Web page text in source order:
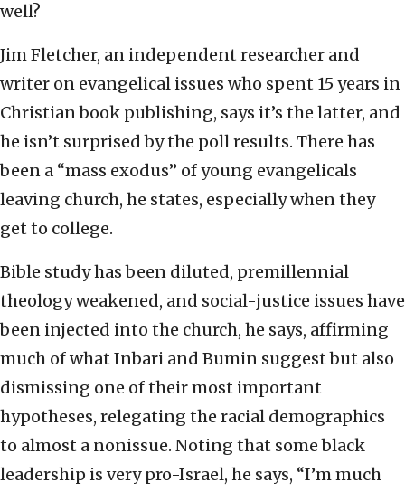
well?
Jim Fletcher, an independent researcher and
writer on evangelical issues who spent 15 years in
Christian book publishing, says it’s the latter, and
he isn’t surprised by the poll results. There has
been a “mass exodus” of young evangelicals
leaving church, he states, especially when they
get to college.
Bible study has been diluted, premillennial
theology weakened, and social-justice issues have
been injected into the church, he says, affirming
much of what Inbari and Bumin suggest but also
dismissing one of their most important
hypotheses, relegating the racial demographics
to almost a nonissue. Noting that some black
leadership is very pro-Israel, he says, “I’m much